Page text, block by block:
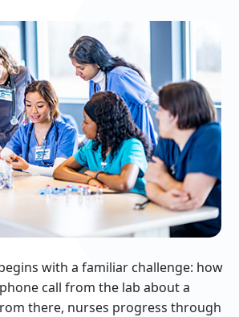
with a familiar challenge: how
call from the lab about a
there, nurses progress through